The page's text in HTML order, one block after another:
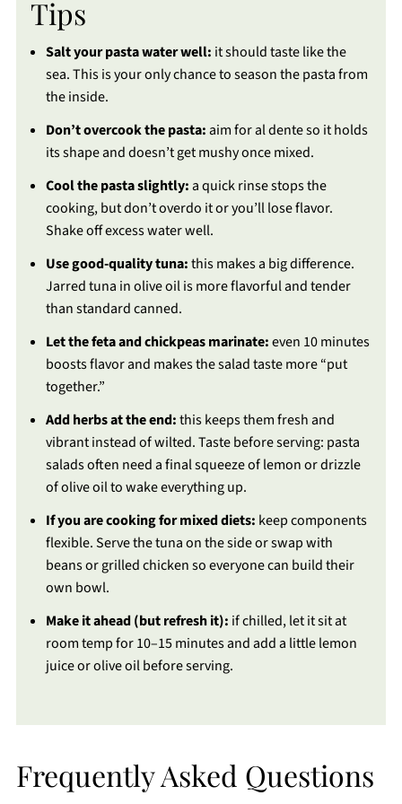
Tips
Salt your pasta water well: it should taste like the
sea. This is your only chance to season the pasta from
the inside.
Don’t overcook the pasta:aim for al dente so it holds
its shape and doesn’t get mushy once mixed.
Cool the pasta slightly:a quick rinse stops the
cooking, but don’t overdo it or you’ll lose flavor.
Shake off excess water well.
Use good-quality tuna:this makes a big difference.
Jarred tuna in olive oil is more flavorful and tender
than standard canned.
Let the feta and chickpeas marinate:even 10 minutes
boosts flavor and makes the salad taste more “put
together.”
Add herbs at the end:this keeps them fresh and
vibrant instead of wilted. Taste before serving: pasta
salads often need a final squeeze of lemon or drizzle
of olive oil to wake everything up.
If you are cooking for mixed diets: keep components
flexible. Serve the tuna on the side or swap with
beans or grilled chicken so everyone can build their
own bowl.
Make it ahead (but refresh it): if chilled, let it sit at
room temp for 10–15 minutes and add a little lemon
juice or olive oil before serving.
Frequently Asked Questions